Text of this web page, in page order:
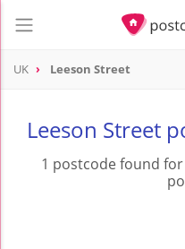
UK Leeson Street
Leeson Street
1 postcode found